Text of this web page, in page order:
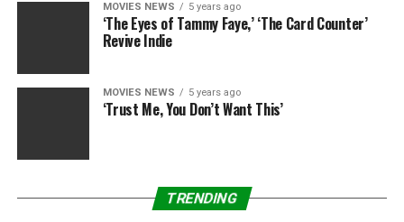
MOVIES NEWS 5 years ago
‘The Eyes of Tammy Faye,’ ‘The Card Counter’
Revive Indie
MOVIES NEWS 5 years ago
‘Trust Me, You Don’t Want This’
TRENDING